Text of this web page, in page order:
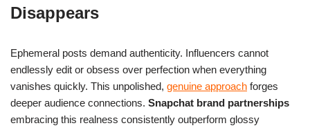
Disappears
Ephemeral posts demand authenticity. Influencers cannot
endlessly edit or obsess over perfection when everything
vanishes quickly. This unpolished, genuine approach forges
deeper audience connections. Snapchat brand partnerships
embracing this realness consistently outperform glossy